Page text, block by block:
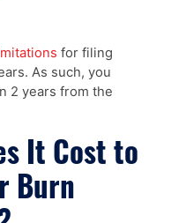
for filing
As such, you
2 years from the
It Cost to
Burn